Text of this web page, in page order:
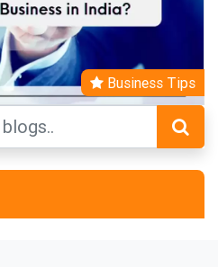
Business Tips